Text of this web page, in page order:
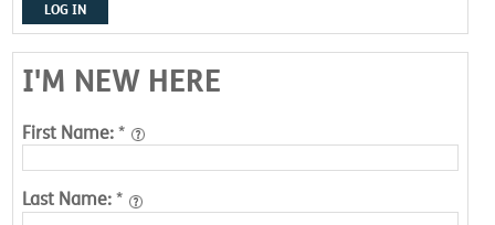
LOG IN
I'M NEW HERE
First Name: *
Last Name: *